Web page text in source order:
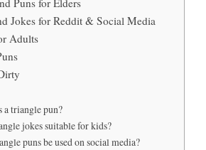
Puns for Elders
Jokes for Reddit & Social Media
Adults
a triangle pun?
jokes suitable for kids?
puns be used on social media?